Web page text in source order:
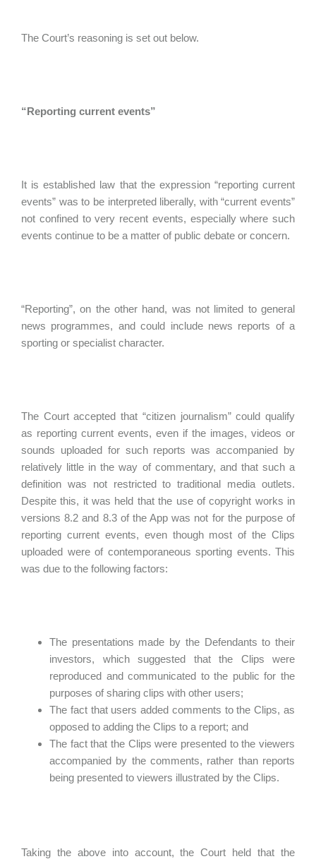
The Court’s reasoning is set out below.
“Reporting current events”
It is established law that the expression “reporting current
events” was to be interpreted liberally, with “current events”
not confined to very recent events, especially where such
events continue to be a matter of public debate or concern.
“Reporting”, on the other hand, was not limited to general
news programmes, and could include news reports of a
sporting or specialist character.
The Court accepted that “citizen journalism” could qualify
as reporting current events, even if the images, videos or
sounds uploaded for such reports was accompanied by
relatively little in the way of commentary, and that such a
definition was not restricted to traditional media outlets.
Despite this, it was held that the use of copyright works in
versions 8.2 and 8.3 of the App was not for the purpose of
reporting current events, even though most of the Clips
uploaded were of contemporaneous sporting events. This
was due to the following factors:
The presentations made by the Defendants to their
investors, which suggested that the Clips were
reproduced and communicated to the public for the
purposes of sharing clips with other users;
The fact that users added comments to the Clips, as
opposed to adding the Clips to a report; and
The fact that the Clips were presented to the viewers
accompanied by the comments, rather than reports
being presented to viewers illustrated by the Clips.
Taking the above into account, the Court held that the